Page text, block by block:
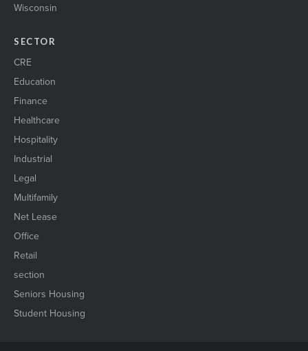
Wisconsin
SECTOR
CRE
Education
Finance
Healthcare
Hospitality
Industrial
Legal
Multifamily
Net Lease
Office
Retail
section
Seniors Housing
Student Housing